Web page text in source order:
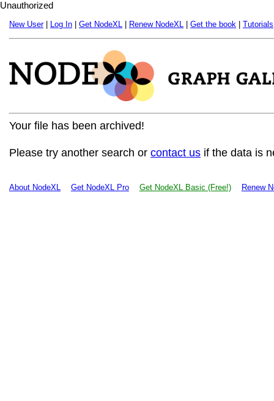
Unauthorized
New User| Log In Get NodeXL Renew NodeXL Get the book Tutorials
Your file has been archived!
Please try another search or contact us if the data is
About NodeXL Get NodeXL Pro Get NodeXL Basic (Free!) Renew